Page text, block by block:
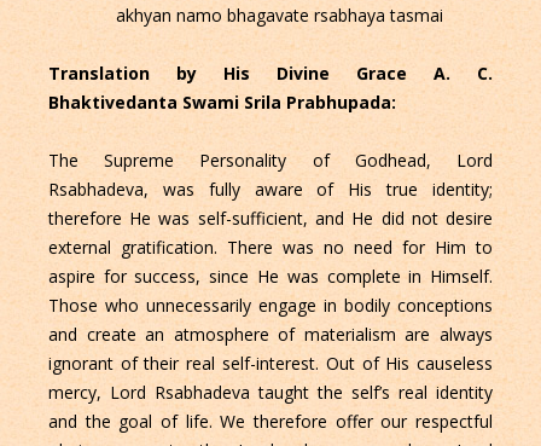
akhyan namo bhagavate rsabhaya tasmai
Translation by His Divine Grace A. C.
Bhaktivedanta Swami Srila Prabhupada:
The Supreme Personality of Godhead, Lord
Rsabhadeva, was fully aware of His true identity;
therefore He was self-sufficient, and He did not desire
external gratification. There was no need for Him to
aspire for success, since He was complete in Himself.
Those who unnecessarily engage in bodily conceptions
and create an atmosphere of materialism are always
ignorant of their real self-interest. Out of His causeless
mercy, Lord Rsabhadeva taught the self’s real identity
and the goal of life. We therefore offer our respectful